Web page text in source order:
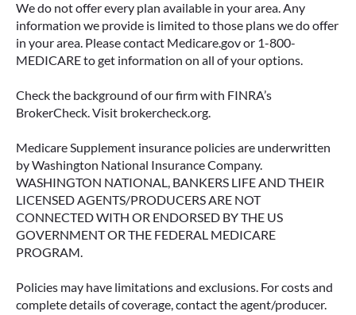
We do not offer every plan available in your area. Any
information we provide is limited to those plans we do offer
in your area. Please contact Medicare.gov or 1-800-
MEDICARE to get information on all of your options.
Check the background of our firm with FINRA’s
BrokerCheck. Visit brokercheck.org.
Medicare Supplement insurance policies are underwritten
by Washington National Insurance Company.
WASHINGTON NATIONAL, BANKERS LIFE AND THEIR
LICENSED AGENTS/PRODUCERS ARE NOT
CONNECTED WITH OR ENDORSED BY THE US
GOVERNMENT OR THE FEDERAL MEDICARE
PROGRAM.
Policies may have limitations and exclusions. For costs and
complete details of coverage, contact the agent/producer.